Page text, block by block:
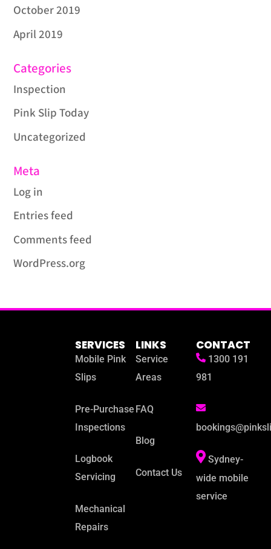
October 2019
April 2019
Categories
Inspection
Pink Slip Today
Uncategorized
Meta
Log in
Entries feed
Comments feed
WordPress.org
SERVICES
Mobile Pink
Slips
Pre-Purchase
Inspections
Logbook
Servicing
Mechanical
Repairs
LINKS
Service
Areas
FAQ
Blog
Contact Us
CONTACT
1300 191
981
Sydney-
wide mobile
service